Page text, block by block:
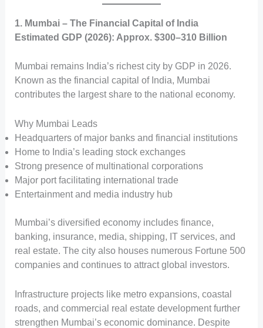
1. Mumbai – The Financial Capital of India
Estimated GDP (2026): Approx. $300–310 Billion
Mumbai remains India’s richest city by GDP in 2026.
Known as the financial capital of India, Mumbai
contributes the largest share to the national economy.
Why Mumbai Leads
Headquarters of major banks and financial institutions
Home to India’s leading stock exchanges
Strong presence of multinational corporations
Major port facilitating international trade
Entertainment and media industry hub
Mumbai’s diversified economy includes finance,
banking, insurance, media, shipping, IT services, and
real estate. The city also houses numerous Fortune 500
companies and continues to attract global investors.
Infrastructure projects like metro expansions, coastal
roads, and commercial real estate development further
strengthen Mumbai’s economic dominance. Despite